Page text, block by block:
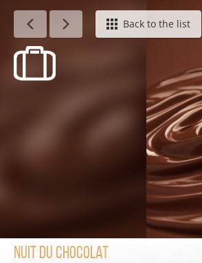
Agenda - English Back to the list
Nuit du chocolat